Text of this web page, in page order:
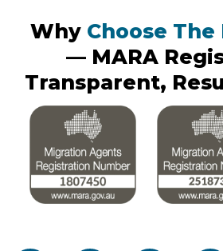
Why Choose
— MARA
Transparent,